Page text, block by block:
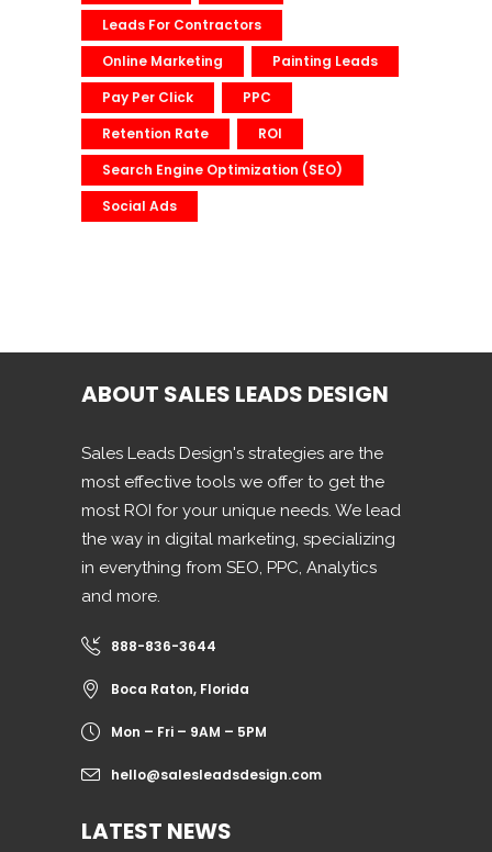
Leads For Contractors
Online Marketing
Painting Leads
Pay Per Click
PPC
Retention Rate
ROI
Search Engine Optimization (SEO)
Social Ads
ABOUT SALES LEADS DESIGN
Sales Leads Design's strategies are the
most effective tools we offer to get the
most ROI for your unique needs. We lead
the way in digital marketing, specializing
in everything from SEO, PPC, Analytics
and more.
888-836-3644
Boca Raton, Florida
Mon – Fri – 9AM – 5PM
hello@salesleadsdesign.com
LATEST NEWS